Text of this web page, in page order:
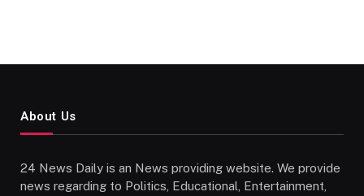
About Us
24 News Daily is an News providing website. We provide
news regarding to Politics, Educational, Entertainment,